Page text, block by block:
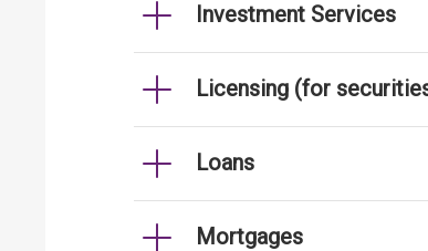
Investment Services
Licensing (for
Loans
Mortgages